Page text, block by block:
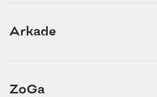
Arkade
ZoGa